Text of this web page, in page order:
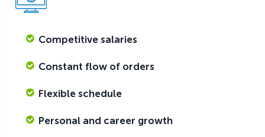
Competitive salaries
Constant flow of orders
Flexible schedule
Personal and career growth